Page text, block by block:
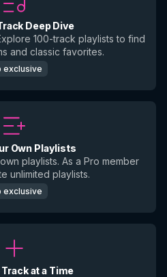
Deep Dive
100-track playlists to find
and classic favorites.
exclusive
Own Playlists
playlists. As a Pro member
unlimited playlists.
exclusive
Track at a Time